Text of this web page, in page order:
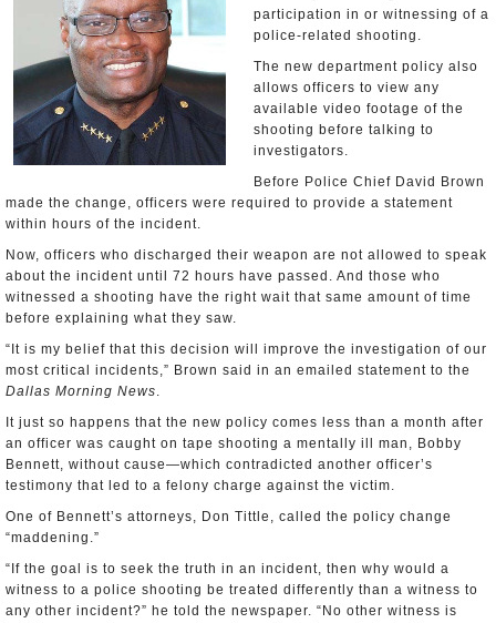
participation in or witnessing of a
police-related shooting.
The new department policy also
allows officers to view any
available video footage of the
shooting before talking to
investigators.
Before Police Chief David Brown
made the change, officers were required to provide a statement
within hours of the incident.
Now, officers who discharged their weapon are not allowed to speak
about the incident until 72 hours have passed. And those who
witnessed a shooting have the right wait that same amount of time
before explaining what they saw.
“It is my belief that this decision will improve the investigation of our
most critical incidents,” Brown said in an emailed statement to the
Dallas Morning News.
It just so happens that the new policy comes less than a month after
an officer was caught on tape shooting a mentally ill man, Bobby
Bennett, without cause—which contradicted another officer’s
testimony that led to a felony charge against the victim.
One of Bennett’s attorneys, Don Tittle, called the policy change
“maddening.”
“If the goal is to seek the truth in an incident, then why would a
witness to a police shooting be treated differently than a witness to
any other incident?” he told the newspaper. “No other witness is